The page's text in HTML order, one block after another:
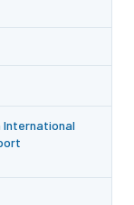
International